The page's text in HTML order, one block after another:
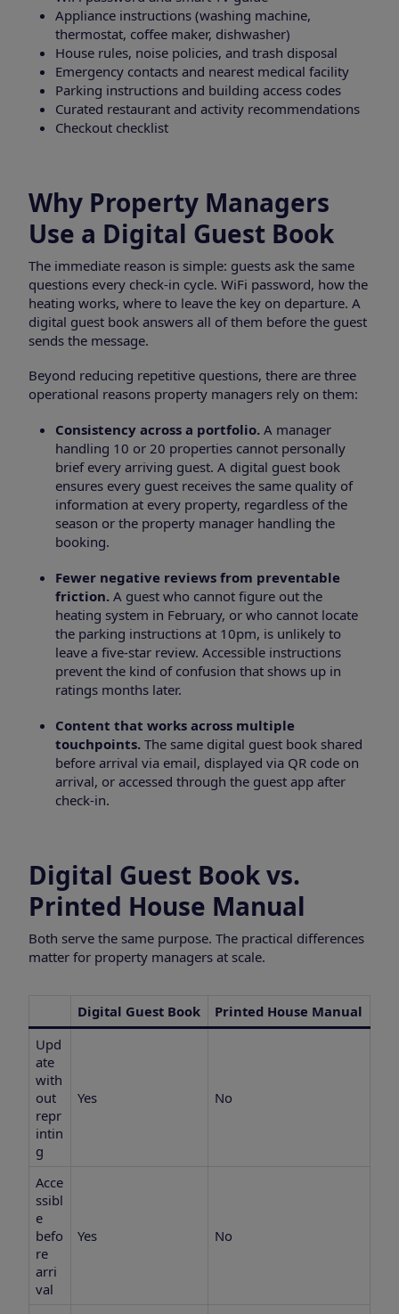
Appliance instructions (washing machine,
thermostat, coffee maker, dishwasher)
House rules, noise policies, and trash disposal
Emergency contacts and nearest medical facility
Parking instructions and building access codes
Curated restaurant and activity recommendations
Checkout checklist
Why Property Managers
Use a Digital Guest Book
The immediate reason is simple: guests ask the same
questions every check-in cycle. WiFi password, how the
heating works, where to leave the key on departure. A
digital guest book answers all of them before the guest
sends the message.
Beyond reducing repetitive questions, there are three
operational reasons property managers rely on them:
Consistency across a portfolio. A manager
handling 10 or 20 properties cannot personally
brief every arriving guest. A digital guest book
ensures every guest receives the same quality of
information at every property, regardless of the
season or the property manager handling the
booking.
Fewer negative reviews from preventable
friction. A guest who cannot figure out the
heating system in February, or who cannot locate
the parking instructions at 10pm, is unlikely to
leave a five-star review. Accessible instructions
prevent the kind of confusion that shows up in
ratings months later.
Content that works across multiple
touchpoints. The same digital guest book shared
before arrival via email, displayed via QR code on
arrival, or accessed through the guest app after
check-in.
Digital Guest Book vs.
Printed House Manual
Both serve the same purpose. The practical differences
matter for property managers at scale.
Digital Guest Book
Printed House Manual
Upd
ate
with
out
repr
intin
g
Yes No
Acce
ssibl
e
befo
re
arri
val
Yes No